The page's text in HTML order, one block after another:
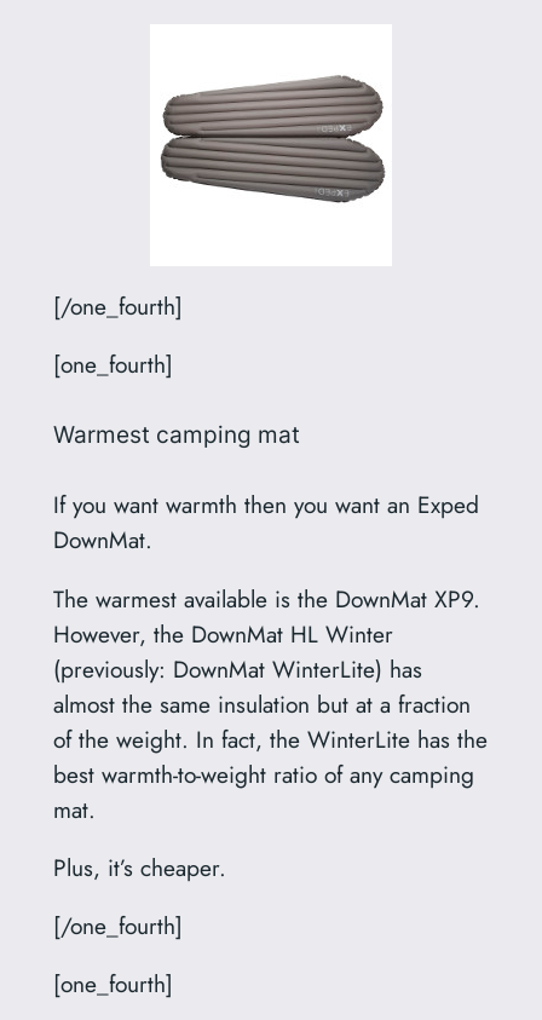
[/one_fourth]
[one_fourth]
Warmest camping mat
If you want warmth then you want an Exped
DownMat.
The warmest available is the DownMat XP9.
However, the DownMat HL Winter
(previously: DownMat WinterLite) has
almost the same insulation but at a fraction
of the weight. In fact, the WinterLite has the
best warmth-to-weight ratio of any camping
mat.
Plus, it’s cheaper.
[/one_fourth]
[one_fourth]